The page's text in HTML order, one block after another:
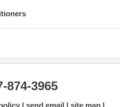
3965
send email site map